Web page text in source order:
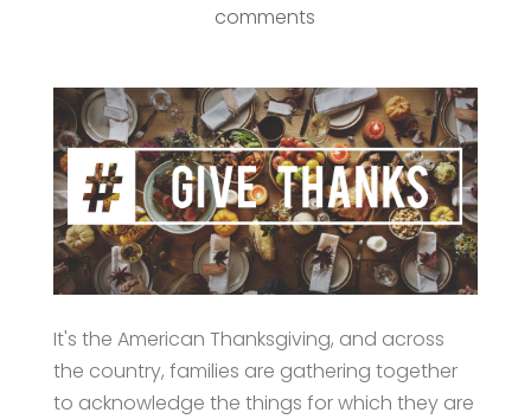
comments
It's the American Thanksgiving, and across
the country, families are gathering together
to acknowledge the things for which they are